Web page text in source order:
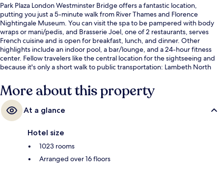
Park Plaza London Westminster Bridge offers a fantastic location,
putting you just a 5-minute walk from River Thames and Florence
Nightingale Museum. You can visit the spa to be pampered with body
wraps or mani/pedis, and Brasserie Joel, one of 2 restaurants, serves
French cuisine and is open for breakfast, lunch, and dinner. Other
highlights include an indoor pool, a bar/lounge, and a 24-hour fitness
center. Fellow travelers like the central location for the sightseeing and
because it's only a short walk to public transportation: Lambeth North
Station is 7 minutes.
More about this property
At a glance
Hotel size
1023 rooms
Arranged over 16 floors